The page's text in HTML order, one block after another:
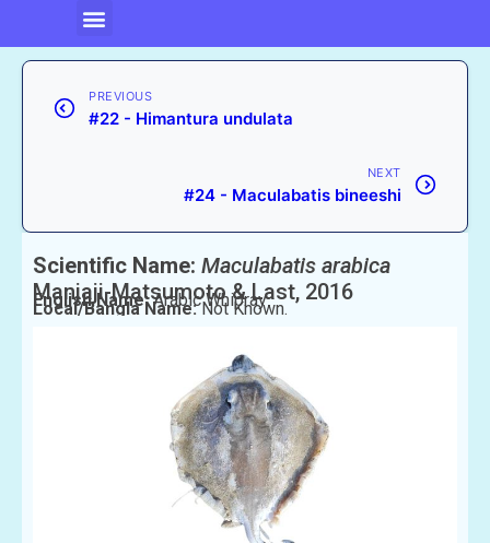
PREVIOUS
#22 - Himantura undulata
NEXT
#24 - Maculabatis bineeshi
Scientific Name: Maculabatis arabica
Manjaji-Matsumoto & Last, 2016
English Name:Arabic Whipray
Local/Bangla Name:Not Known.